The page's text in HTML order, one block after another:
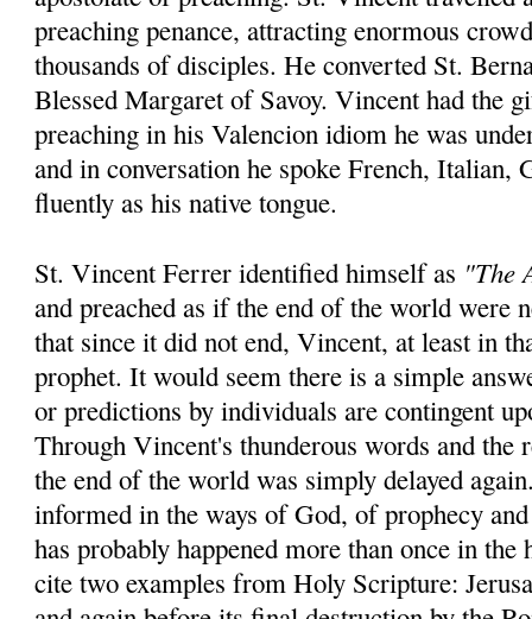
preaching penance, attracting enormous
thousands of disciples. He converted St.
Blessed Margaret of Savoy. Vincent had the
preaching in his Valencion idiom he was
and in conversation he spoke French, Italian,
fluently as his native tongue.
St. Vincent Ferrer identified himself as "The
and preached as if the end of the world were
that since it did not end, Vincent, at least in
prophet. It would seem there is a simple
or predictions by individuals are contingent
Through Vincent's thunderous words and the
the end of the world was simply delayed
informed in the ways of God, of prophecy
has probably happened more than once in
cite two examples from Holy Scripture: